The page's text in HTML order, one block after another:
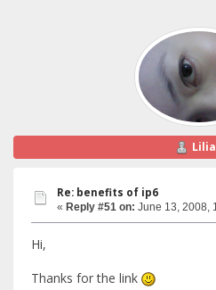
Re: benefits of ip6
« Reply #51 on: June 13, 2008,
Hi,
Thanks for the link